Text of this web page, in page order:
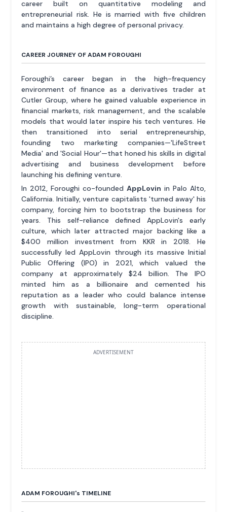
career built on quantitative modeling and
entrepreneurial risk. He is married with five children
and maintains a high degree of personal privacy.
CAREER JOURNEY OF ADAM FOROUGHI
Foroughi’s career began in the high-frequency
environment of finance as a derivatives trader at
Cutler Group, where he gained valuable experience in
financial markets, risk management, and the scalable
models that would later inspire his tech ventures. He
then transitioned into serial entrepreneurship,
founding two marketing companies—'LifeStreet
Media' and 'Social Hour'—that honed his skills in digital
advertising and business development before
launching his defining venture.
In 2012, Foroughi co-founded AppLovin in Palo Alto,
California. Initially, venture capitalists 'turned away' his
company, forcing him to bootstrap the business for
years. This self-reliance defined AppLovin's early
culture, which later attracted major backing like a
$400 million investment from KKR in 2018. He
successfully led AppLovin through its massive Initial
Public Offering (IPO) in 2021, which valued the
company at approximately $24 billion. The IPO
minted him as a billionaire and cemented his
reputation as a leader who could balance intense
growth with sustainable, long-term operational
discipline.
ADVERTISEMENT
ADAM FOROUGHI's TIMELINE